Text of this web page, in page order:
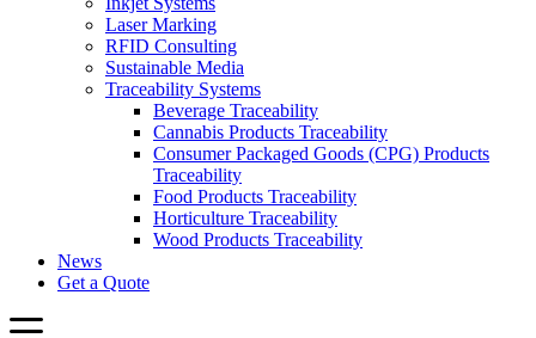
Laser Marking
RFID Consulting
Sustainable Media
Traceability Systems
Beverage Traceability
Cannabis Products Traceability
Consumer Packaged Goods (CPG) Products
Traceability
Food Products Traceability
Horticulture Traceability
Wood Products Traceability
News
Get a Quote